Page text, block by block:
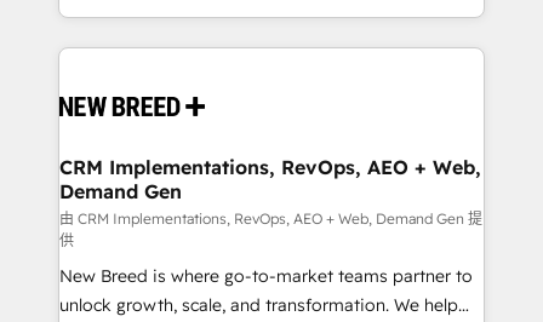
Years Experience | 1,000+ Five-Star Reviews
Software) and Point Success Media (Paid Media),
making this the official home for all three brands. 🔄
and system integrations powered by Globalia’s
trainers to drive platform adoption. 📈 Revenue
Generation - Full-funnel marketing and high-
performance advertising via Point Success Media. -
Expert deployment of Breeze AI and custom agents
to automate growth. 🏆 Elite Excellence - 8 platform
accreditations and deep HIPAA-compliance
CRM Implementations, RevOps, AEO + Web,
Demand Gen
由 CRM Implementations, RevOps, AEO + Web, Demand Gen 提
供
New Breed is where go-to-market teams partner to
unlock growth, scale, and transformation. We help